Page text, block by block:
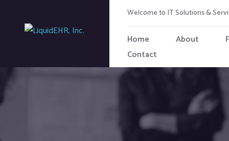
Welcome to IT Solutions &
Home About
Contact